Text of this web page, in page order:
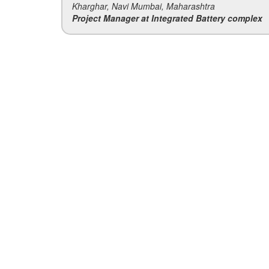
Kharghar, Navi Mumbai, Maharashtra
Project Manager at Integrated Battery complex